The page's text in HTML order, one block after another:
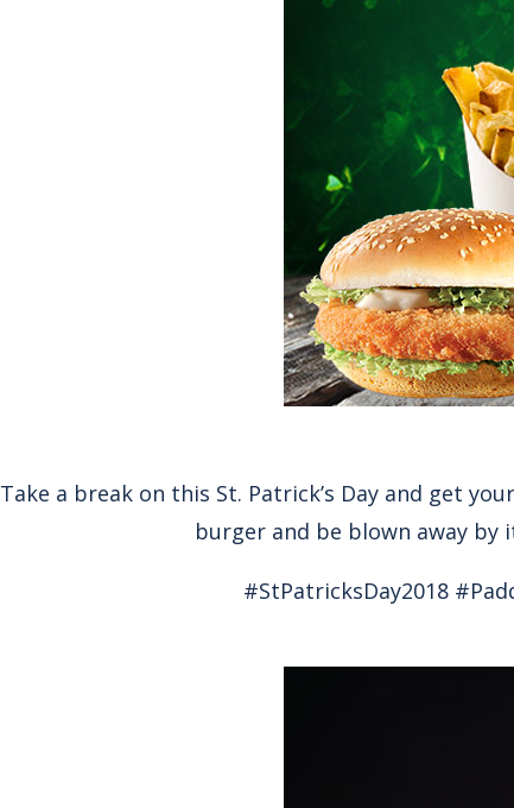
Take a break on this St. Patrick’s Day and get
burger and be blown away by
#StPatricksDay2018